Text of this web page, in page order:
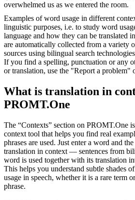
overwhelmed us as we entered the room.
Examples of word usage in different
linguistic purposes, i.e. to study word
language and how they can be translated
are automatically collected from a variety
sources using bilingual search
If you find a spelling, punctuation or any
or translation, use the "Report a problem"
What is translation in
PROMT.One
The “Contexts” section on PROMT.One
context tool that helps you find real
phrases are used. Just enter a word and
translation in context — sentences from
word is used together with its translation
This helps you understand subtle shades
usage in speech, whether it is a rare term
phrase.